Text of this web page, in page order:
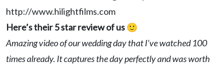
http://www.hilightfilms.com
Here’s their 5 star review of us 🙂
Amazing video of our wedding day that I’ve watched 100
times already. It captures the day perfectly and was worth